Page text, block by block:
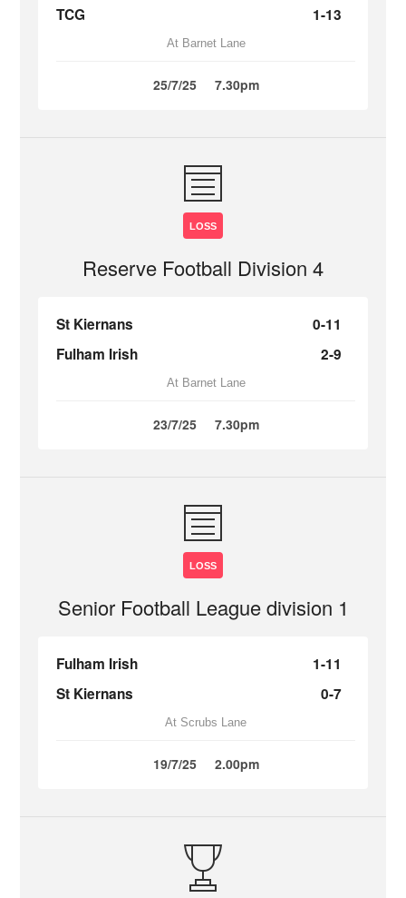
TCG
1-13
At Barnet Lane
25/7/25 7.30pm
LOSS
Reserve Football Division 4
St Kiernans
0-11
Fulham Irish
2-9
At Barnet Lane
23/7/25 7.30pm
LOSS
Senior Football League division 1
Fulham Irish
1-11
St Kiernans
0-7
At Scrubs Lane
19/7/25 2.00pm